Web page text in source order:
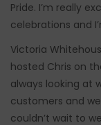
Pride. I’m really
celebrations and
Victoria
hosted Chris on
always looking at
customers and
couldn’t wait to